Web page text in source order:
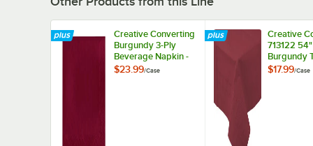
Creative Converting
Burgundy 3-Ply
Beverage Napkin -
500/Case
$23.99/Case
Creative
713122
Burgundy
Poly Table
$17.99/Case